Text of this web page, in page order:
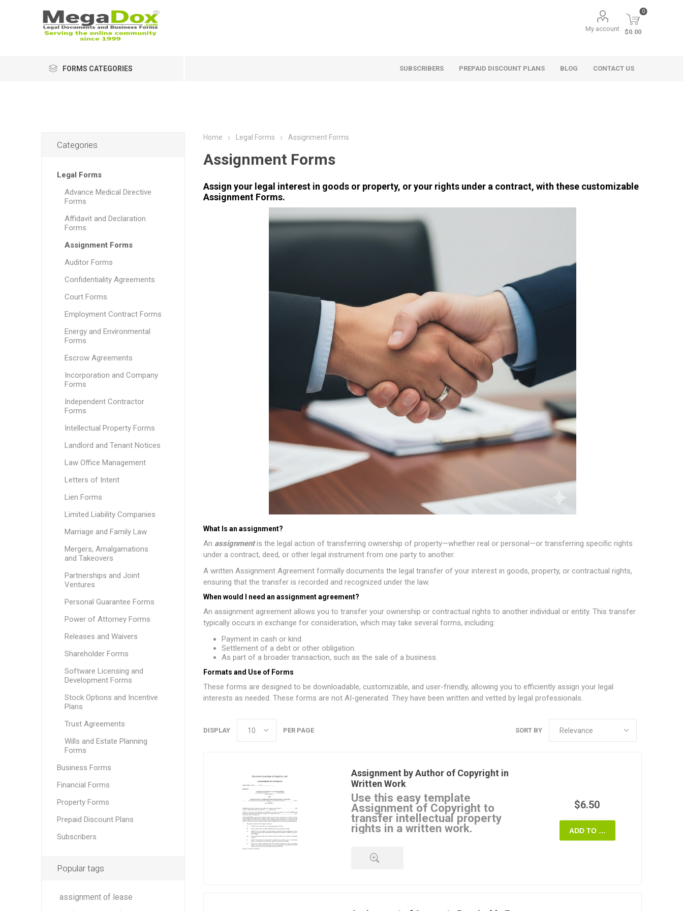
My account
0
$0.00
FORMS CATEGORIES SUBSCRIBERS PREPAID DISCOUNT PLANS BLOG CONTACT US
Home Legal Forms Assignment Forms
Assignment Forms
Assign your legal interest in goods or property, or your rights under a contract, with these customizable
Assignment Forms.
What Is an assignment?
An assignmentis the legal action of transferring ownership of property—whether real or personal—or transferring specific rights
under a contract, deed, or other legal instrument from one party to another.
A written Assignment Agreement formally documents the legal transfer of your interest in goods, property, or contractual rights,
ensuring that the transfer is recorded and recognized under the law.
When would I need an assignment agreement?
An assignment agreement allows you to transfer your ownership or contractual rights to another individual or entity. This transfer
typically occurs in exchange for consideration, which may take several forms, including:
Payment in cash or kind.
Settlement of a debt or other obligation.
As part of a broader transaction, such as the sale of a business.
Formats and Use of Forms
These forms are designed to be downloadable, customizable, and user-friendly, allowing you to efficiently assign your legal
interests as needed. These forms are not AI-generated. They have been written and vetted by legal professionals.
SORT BY
DISPLAY PER PAGE
Assignment by Author of Copyright in
Written Work
Use this easy template
Assignment of Copyright to
transfer intellectual property
rights in a written work.
copyright in a specified written work over to a
$6.50
ADD TO CART
Categories
Legal Forms
Advance Medical Directive
Forms
Affidavit and Declaration
Forms
Assignment Forms
Auditor Forms
Confidentiality Agreements
Court Forms
Employment Contract Forms
Energy and Environmental
Forms
Escrow Agreements
Incorporation and Company
Forms
Independent Contractor
Forms
Intellectual Property Forms
Landlord and Tenant Notices
Law Office Management
Letters of Intent
Lien Forms
Limited Liability Companies
Marriage and Family Law
Mergers, Amalgamations
and Takeovers
Partnerships and Joint
Ventures
Personal Guarantee Forms
Power of Attorney Forms
Releases and Waivers
Shareholder Forms
Software Licensing and
Development Forms
Stock Options and Incentive
Plans
Trust Agreements
Wills and Estate Planning
Forms
Business Forms
Financial Forms
Property Forms
Prepaid Discount Plans
Subscribers
Popular tags
assignment of lease